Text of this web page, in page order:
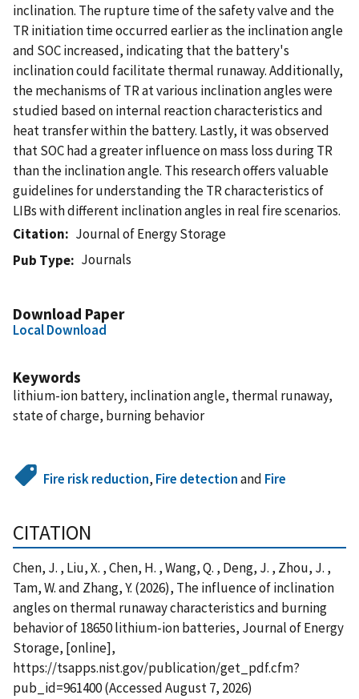
inclination. The rupture time of the safety valve and the
TR initiation time occurred earlier as the inclination angle
and SOC increased, indicating that the battery's
inclination could facilitate thermal runaway. Additionally,
the mechanisms of TR at various inclination angles were
studied based on internal reaction characteristics and
heat transfer within the battery. Lastly, it was observed
that SOC had a greater influence on mass loss during TR
than the inclination angle. This research offers valuable
guidelines for understanding the TR characteristics of
LIBs with different inclination angles in real fire scenarios.
Citation
Journal of Energy Storage
Pub Type
Journals
Download Paper
Local Download
Keywords
lithium-ion battery, inclination angle, thermal runaway,
state of charge, burning behavior
Fire risk reduction, Fire detectionand Fire
CITATION
Chen, J. , Liu, X. , Chen, H. , Wang, Q. , Deng, J. , Zhou, J. ,
Tam, W. and Zhang, Y. (2026), The influence of inclination
angles on thermal runaway characteristics and burning
behavior of 18650 lithium-ion batteries, Journal of Energy
Storage, [online],
https://tsapps.nist.gov/publication/get_pdf.cfm?
pub_id=961400 (Accessed August 7, 2026)